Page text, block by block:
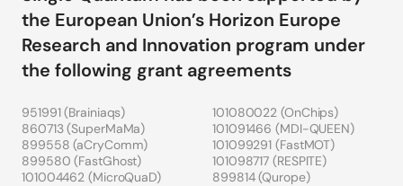
the European Union’s Horizon Europe
Research and Innovation program under
the following grant agreements
951991 (Brainiaqs)
860713 (SuperMaMa)
899558 (aCryComm)
899580 (FastGhost)
101004462 (MicroQuaD)
101080022 (OnChips)
101091466 (MDI-QUEEN)
101099291 (FastMOT)
101098717 (RESPITE)
899814 (Qurope)